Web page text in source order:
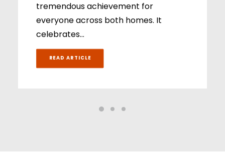
tremendous achievement for
everyone across both homes. It
celebrates…
READ ARTICLE